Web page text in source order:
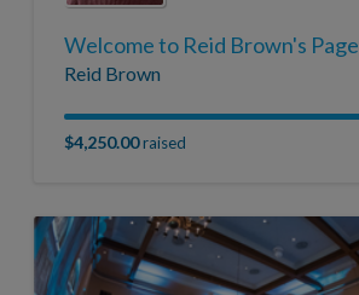
Welcome to Reid Brown's Page
Reid Brown
$4,250.00raised